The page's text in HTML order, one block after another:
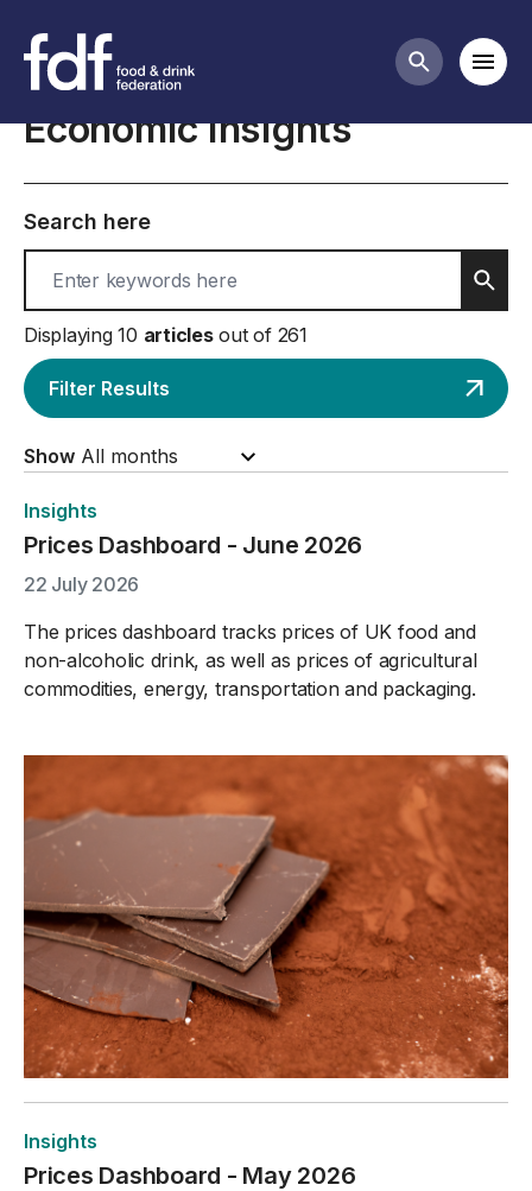
Search
Business insights and economics
Economic insights
Search here
Displaying 10 articlesout of 261
Filter Results
Show
Insights
Prices Dashboard - June 2026
22 July 2026
The prices dashboard tracks prices of UK food and
non-alcoholic drink, as well as prices of agricultural
commodities, energy, transportation and packaging.
Insights
Prices Dashboard - May 2026